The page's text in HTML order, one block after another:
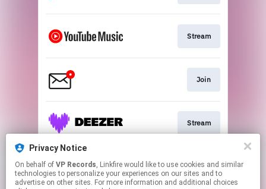
Stream
Join
Stream
Stream
Privacy Notice
On behalf of VP Records, Linkfire would like to use cookies and similar
technologies to personalize your experiences on our sites and to
advertise on other sites. For more information and additional choices